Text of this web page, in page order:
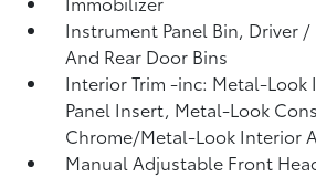
Instrument Panel Bin, Driver /
And Rear Door Bins
Interior Trim -inc: Metal-Look
Panel Insert, Metal-Look
Chrome/Metal-Look Interior
Manual Adjustable Front